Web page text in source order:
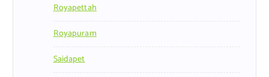
Royapettah
Royapuram
Saidapet